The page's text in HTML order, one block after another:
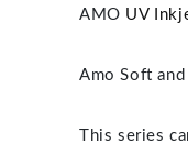
AMO UV
Amo Soft
This series